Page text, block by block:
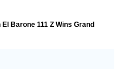
Barone 111 Z Wins Grand